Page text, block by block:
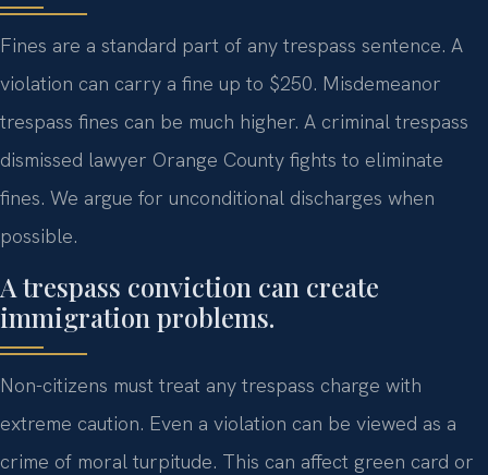
Fines are a standard part of any trespass sentence. A
violation can carry a fine up to $250. Misdemeanor
trespass fines can be much higher. A criminal trespass
dismissed lawyer Orange County fights to eliminate
fines. We argue for unconditional discharges when
possible.
A trespass conviction can create
immigration problems.
Non-citizens must treat any trespass charge with
extreme caution. Even a violation can be viewed as a
crime of moral turpitude. This can affect green card or